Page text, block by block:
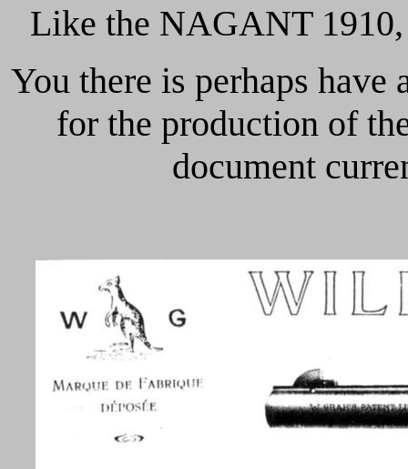
Like the NAGANT
You there is perhaps
for the production of
document